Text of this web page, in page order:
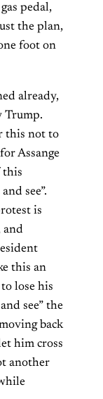
pedal,
the plan,
foot on
already,
Trump.
this not to
Assange
this
see”.
is
and
this an
lose his
see” the
back
him cross
another